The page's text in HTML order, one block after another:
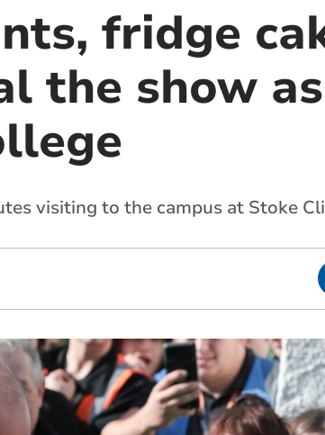
fridge
the show
visiting to the campus at Stoke